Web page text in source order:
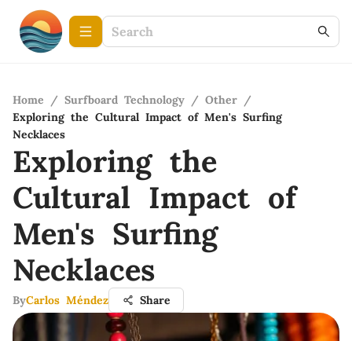
Home / Surfboard Technology / Other /
Exploring the Cultural Impact of Men's Surfing
Necklaces
Exploring the
Cultural Impact of
Men's Surfing
Necklaces
ByCarlos Méndez Share